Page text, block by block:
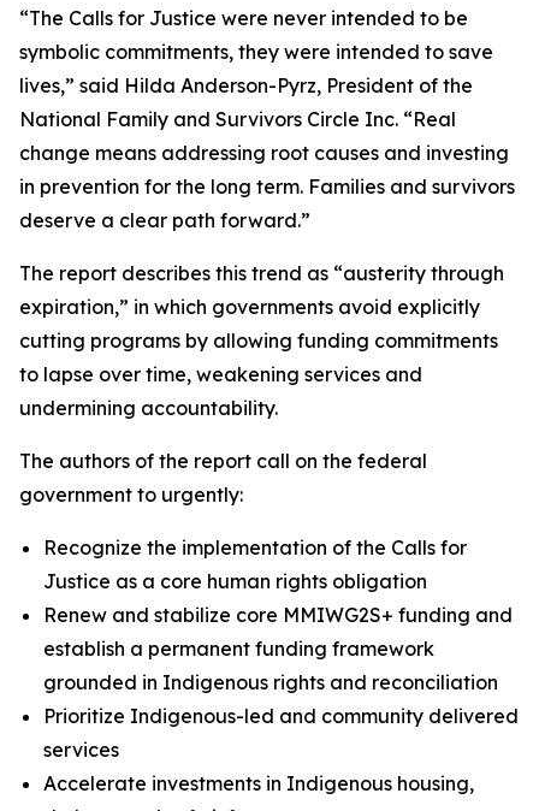
“The Calls for Justice were never intended to be
symbolic commitments, they were intended to save
lives,” said Hilda Anderson-Pyrz, President of the
National Family and Survivors Circle Inc. “Real
change means addressing root causes and investing
in prevention for the long term. Families and survivors
deserve a clear path forward.”
The report describes this trend as “austerity through
expiration,” in which governments avoid explicitly
cutting programs by allowing funding commitments
to lapse over time, weakening services and
undermining accountability.
The authors of the report call on the federal
government to urgently:
Recognize the implementation of the Calls for
Justice as a core human rights obligation
Renew and stabilize core MMIWG2S+ funding and
establish a permanent funding framework
grounded in Indigenous rights and reconciliation
Prioritize Indigenous-led and community delivered
services
Accelerate investments in Indigenous housing,